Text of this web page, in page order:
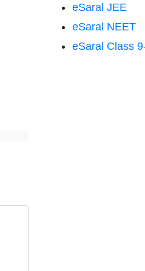
eSaral JEE
eSaral NEET
eSaral Class